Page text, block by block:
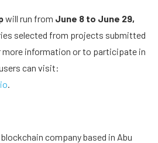
will run from June 8 to June 29,
selected from projects submitted
more information or to participate in
can visit:
.
company based in Abu